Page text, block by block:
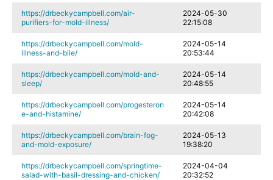
https://drbeckycampbell.com/air-
purifiers-for-mold-illness/
2024-05-30
22:15:08
https://drbeckycampbell.com/mold-
illness-and-bile/
2024-05-14
20:53:44
https://drbeckycampbell.com/mold-and-
sleep/
2024-05-14
20:48:55
https://drbeckycampbell.com/progesteron
e-and-histamine/
2024-05-14
20:42:08
https://drbeckycampbell.com/brain-fog-
and-mold-exposure/
2024-05-13
19:38:20
https://drbeckycampbell.com/springtime-
salad-with-basil-dressing-and-chicken/
2024-04-04
20:32:52